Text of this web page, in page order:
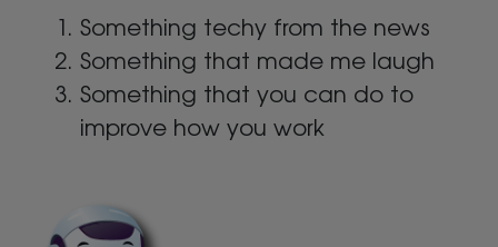
Something techy from the news
Something that made me laugh
Something that you can do to
improve how you work